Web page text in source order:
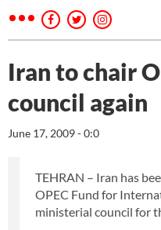
Iran to chair
council again
June 17, 2009 - 0:0
TEHRAN – Iran has
OPEC Fund for
ministerial council for